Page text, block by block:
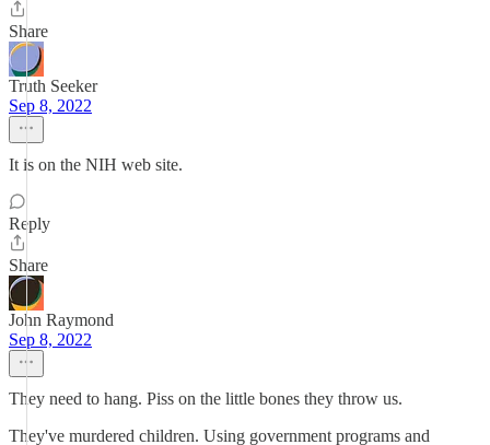
Share
Truth Seeker
Sep 8, 2022
It is on the NIH web site.
Reply
Share
John Raymond
Sep 8, 2022
They need to hang. Piss on the little bones they throw us.
They've murdered children. Using government programs and